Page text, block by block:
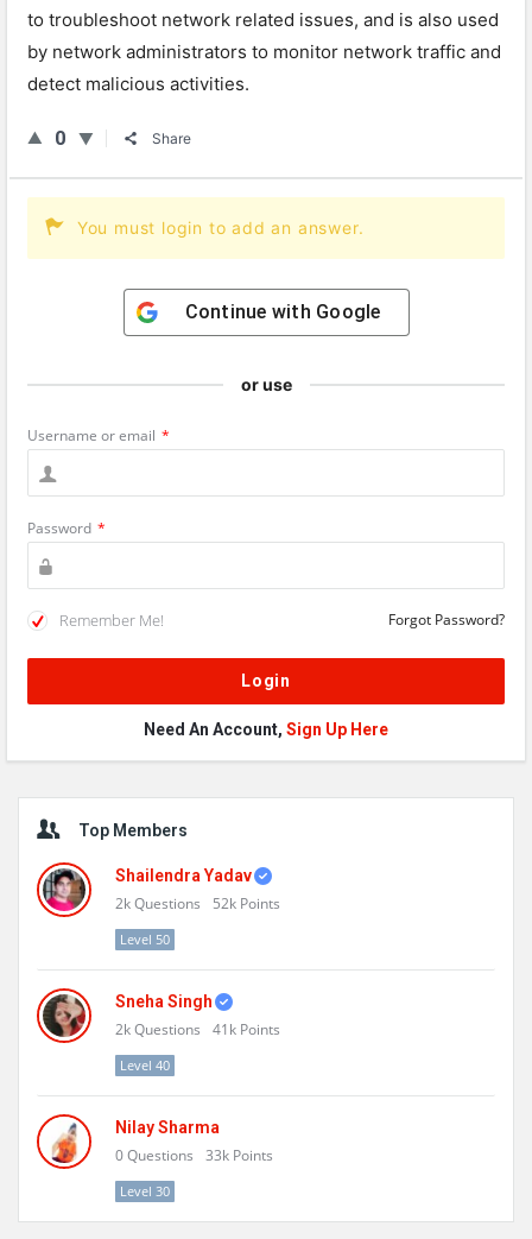
to troubleshoot network related issues, and is also used
by network administrators to monitor network traffic and
detect malicious activities.
0 Share
You must login to add an answer.
Continue with Google
or use
Username or email *
Password *
Remember Me! Forgot Password?
Need An Account, Sign Up Here
Sidebar
Top Members
Shailendra Yadav
2kQuestions 52k Points
Level 50
Sneha Singh
2kQuestions 41k Points
Level 40
Nilay Sharma
0Questions 33k Points
Level 30